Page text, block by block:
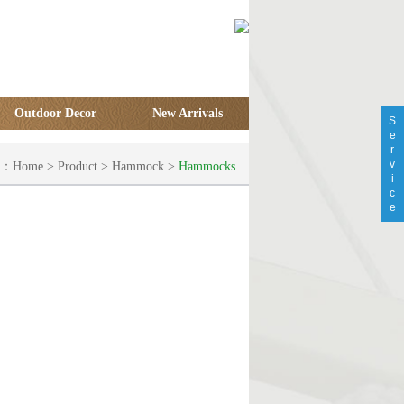
Outdoor Decor New Arrivals
Home > Product > Hammock > Hammocks
S
e
r
v
i
c
e